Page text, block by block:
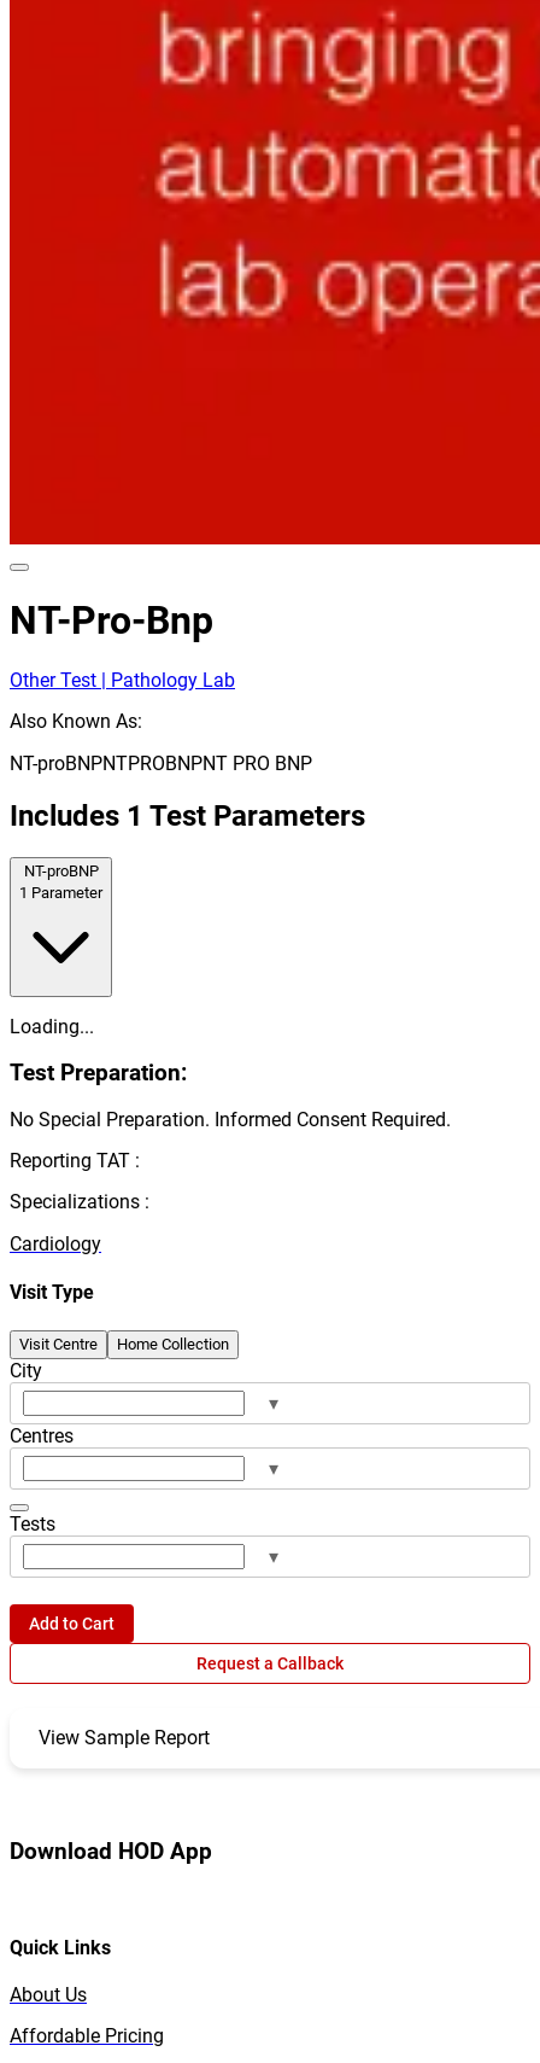
NT-Pro-Bnp
Other Test | Pathology Lab
Also Known As:
NT-proBNPNTPROBNPNT PRO BNP
Includes 1 Test Parameters
NT-proBNP
1 Parameter
Loading...
Test Preparation:
No Special Preparation. Informed Consent Required.
Reporting TAT :
Specializations :
Cardiology
Visit Type
Visit Centre Home Collection
City
▾
Centres
▾
Tests
▾
Add to Cart
Request a Callback
View Sample Report
Download HOD App
Quick Links
About Us
Affordable Pricing